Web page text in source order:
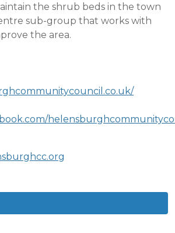
the shrub beds in the town
sub-group that works with
the area.